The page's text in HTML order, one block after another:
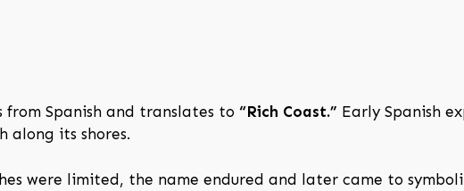
from Spanish and translates to “Rich Coast.” Early Spanish
along its shores.
were limited, the name endured and later came to